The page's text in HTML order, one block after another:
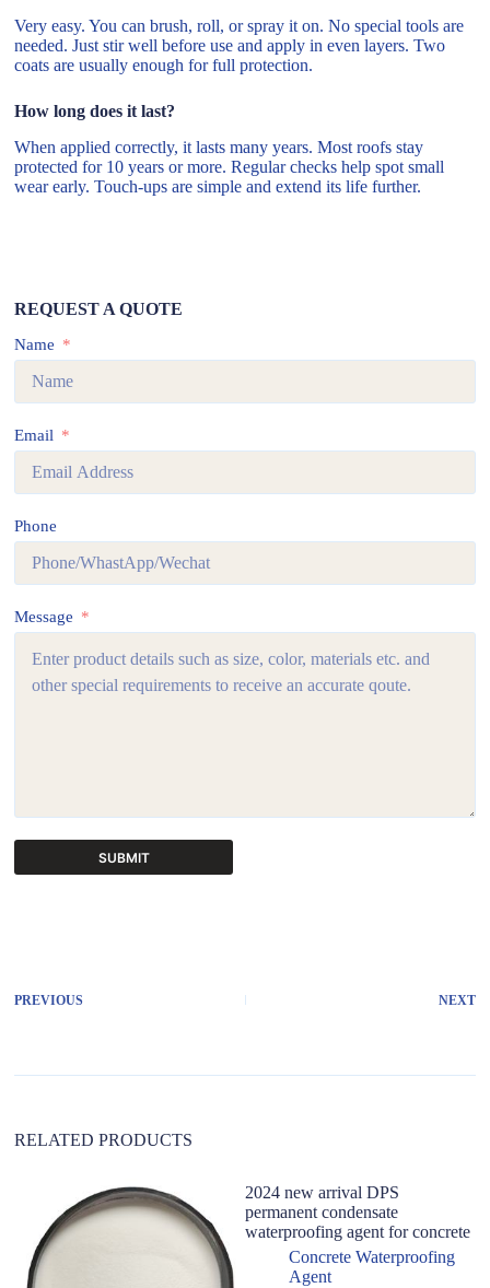
Very easy. You can brush, roll, or spray it on. No special tools are
needed. Just stir well before use and apply in even layers. Two
coats are usually enough for full protection.
How long does it last?
When applied correctly, it lasts many years. Most roofs stay
protected for 10 years or more. Regular checks help spot small
wear early. Touch-ups are simple and extend its life further.
REQUEST A QUOTE
Name
Email
Phone
Message
SUBMIT
n
PREVIOUS NEXT
RELATED PRODUCTS
2024 new arrival DPS
permanent condensate
waterproofing agent for concrete
Concrete Waterproofing
Agent